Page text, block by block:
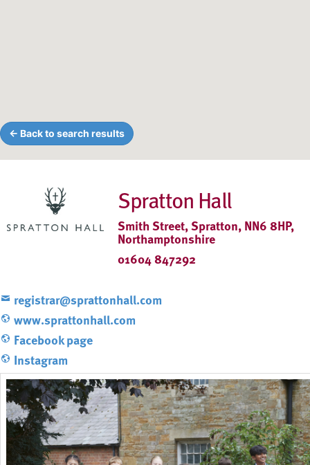
← Back to search results
Spratton Hall
Smith Street, Spratton, NN6 8HP,
Northamptonshire
01604 847292
registrar@sprattonhall.com
www.sprattonhall.com
Facebook page
Instagram